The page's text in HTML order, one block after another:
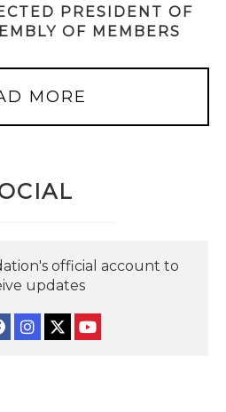
PRESIDENT OF
OF MEMBERS
MORE
official account to
updates